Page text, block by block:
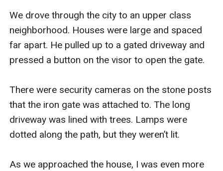
We drove through the city to an upper class
neighborhood. Houses were large and spaced
far apart. He pulled up to a gated driveway and
pressed a button on the visor to open the gate.
There were security cameras on the stone posts
that the iron gate was attached to. The long
driveway was lined with trees. Lamps were
dotted along the path, but they weren’t lit.
As we approached the house, I was even more